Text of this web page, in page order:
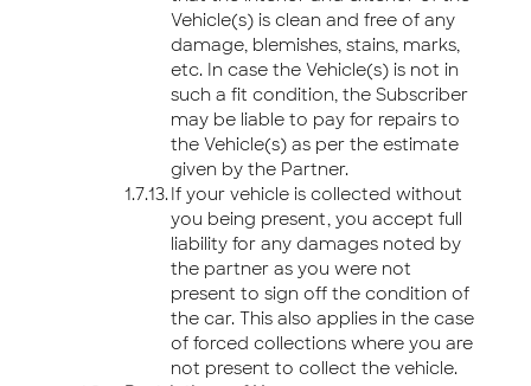
Vehicle(s) is clean and free of any
damage, blemishes, stains, marks,
etc. In case the Vehicle(s) is not in
such a fit condition, the Subscriber
may be liable to pay for repairs to
the Vehicle(s) as per the estimate
given by the Partner.
If your vehicle is collected without
you being present, you accept full
liability for any damages noted by
the partner as you were not
present to sign off the condition of
the car. This also applies in the case
of forced collections where you are
not present to collect the vehicle.